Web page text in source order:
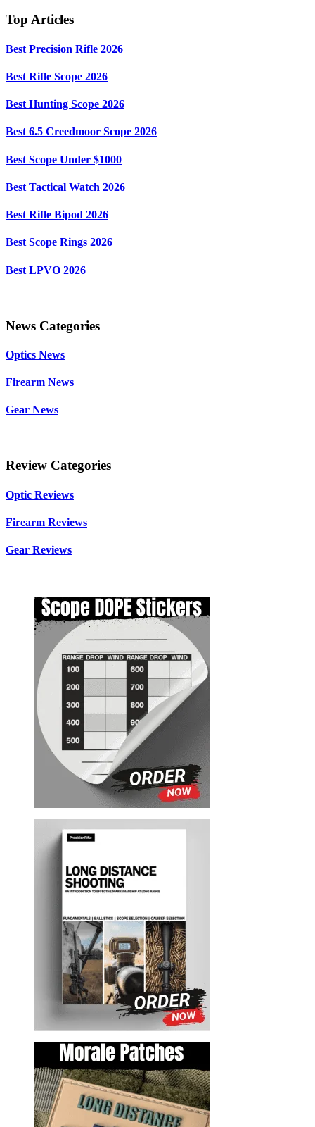
Top Articles
Best Precision Rifle 2026
Best Rifle Scope 2026
Best Hunting Scope 2026
Best 6.5 Creedmoor Scope 2026
Best Scope Under $1000
Best Tactical Watch 2026
Best Rifle Bipod 2026
Best Scope Rings 2026
Best LPVO 2026
News Categories
Optics News
Firearm News
Gear News
Review Categories
Optic Reviews
Firearm Reviews
Gear Reviews